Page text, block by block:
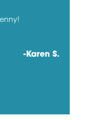
-Karen S.